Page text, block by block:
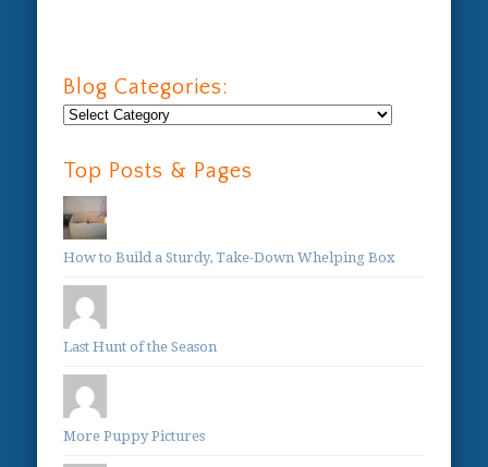
Blog Categories:
Blog
Top Posts & Pages
How to Build a Sturdy, Take-Down Whelping Box
Last Hunt of the Season
More Puppy Pictures